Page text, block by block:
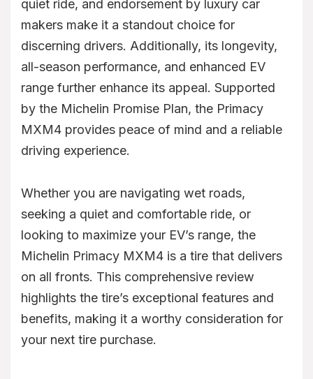
quiet ride, and endorsement by luxury car
makers make it a standout choice for
discerning drivers. Additionally, its longevity,
all-season performance, and enhanced EV
range further enhance its appeal. Supported
by the Michelin Promise Plan, the Primacy
MXM4 provides peace of mind and a reliable
driving experience.
Whether you are navigating wet roads,
seeking a quiet and comfortable ride, or
looking to maximize your EV’s range, the
Michelin Primacy MXM4 is a tire that delivers
on all fronts. This comprehensive review
highlights the tire’s exceptional features and
benefits, making it a worthy consideration for
your next tire purchase.